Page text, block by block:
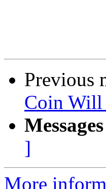
Previous
Coin Will
]
More